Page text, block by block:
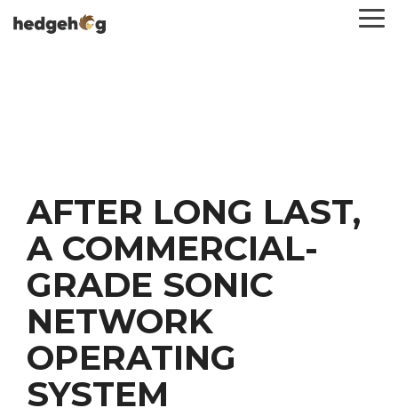
to
AFTER LONG LAST,
A COMMERCIAL-
GRADE SONIC
NETWORK
OPERATING
SYSTEM